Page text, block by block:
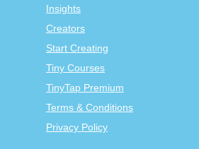
Insights
Creators
Start Creating
Tiny Courses
TinyTap Premium
Terms & Conditions
Privacy Policy